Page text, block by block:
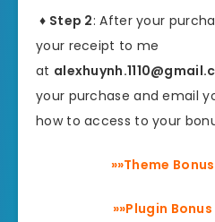
♦ Step 2: After your
your receipt to me
at
your purchase and email
how to access to your
»»Theme
»»Plugin